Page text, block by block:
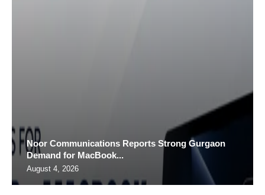
Noor Communications Reports Strong Gurgaon
Demand for MacBook...
August 4, 2026